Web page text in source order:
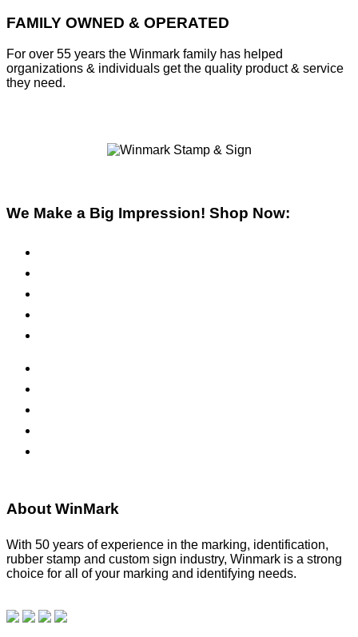
FAMILY OWNED & OPERATED
For over 55 years the Winmark family has helped
organizations & individuals get the quality product & service
they need.
We Make a Big Impression! Shop Now:
About WinMark
With 50 years of experience in the marking, identification,
rubber stamp and custom sign industry, Winmark is a strong
choice for all of your marking and identifying needs.